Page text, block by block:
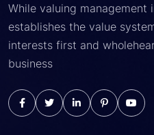
While valuing management
establishes the value
interests first and
business